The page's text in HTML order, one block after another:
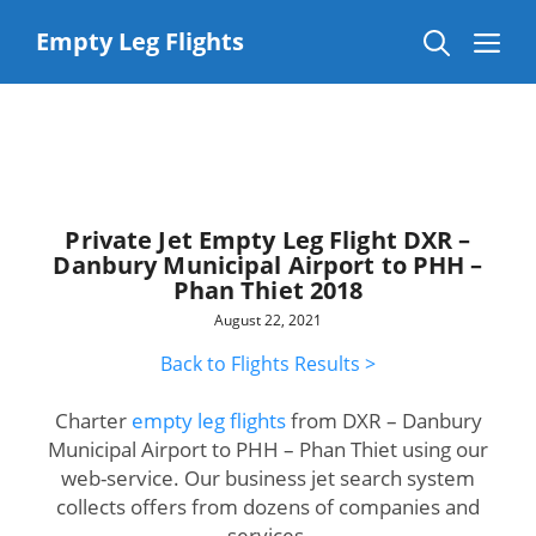
contentEmpty Leg Flights
Private Jet Empty Leg Flight DXR –
Danbury Municipal Airport to PHH –
Phan Thiet 2018
August 22, 2021
Back to Flights Results >
Charter empty leg flightsfrom DXR – Danbury
Municipal Airport to PHH – Phan Thiet using our
web-service. Our business jet search system
collects offers from dozens of companies and